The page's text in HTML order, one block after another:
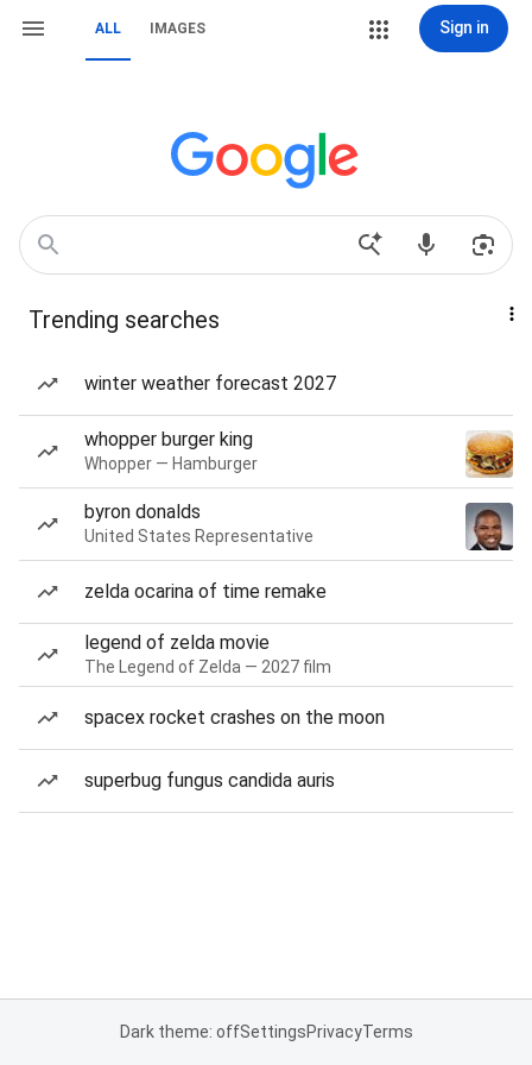
ALL IMAGES Sign in
Trending searches
winter weather forecast 2027
whopper burger king
Whopper — Hamburger
byron donalds
United States Representative
zelda ocarina of time remake
legend of zelda movie
The Legend of Zelda — 2027 film
spacex rocket crashes on the moon
superbug fungus candida auris
Dark theme: offSettingsPrivacyTerms